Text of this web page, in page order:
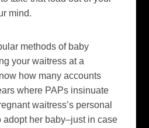
mind.
methods of baby
your waitress at a
how many accounts
where PAPs insinuate
waitress’s personal
adopt her baby–just in case